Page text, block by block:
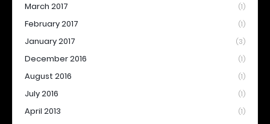
March 2017 (1)
February 2017 (1)
January 2017 (3)
December 2016 (1)
August 2016 (1)
July 2016 (1)
April 2013 (1)